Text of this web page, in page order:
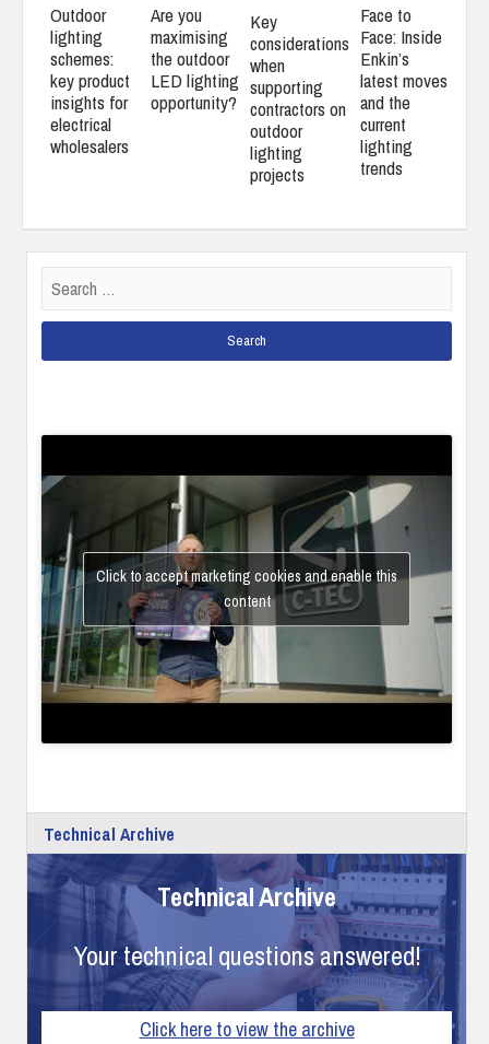
Outdoor
lighting
schemes:
key product
insights for
electrical
wholesalers
Are you
maximising
the outdoor
LED lighting
opportunity?
Key
considerations
when
supporting
contractors on
outdoor
lighting
projects
Face to
Face: Inside
Enkin’s
latest moves
and the
current
lighting
trends
for:
Click to accept marketing cookies and enable this
content
Technical Archive
Technical Archive
Your technical questions answered!
Click here to view the archive